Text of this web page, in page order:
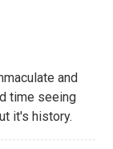
and
time seeing
it's history.